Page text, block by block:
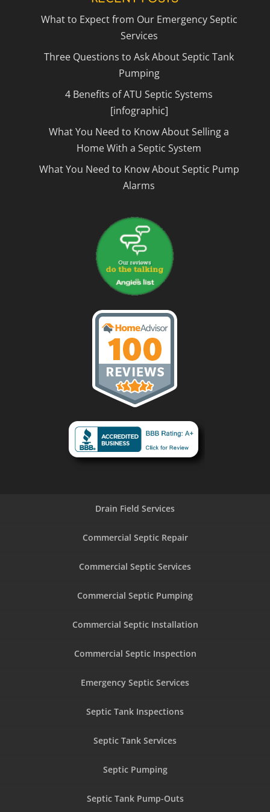
What to Expect from Our Emergency Septic
Services
Three Questions to Ask About Septic Tank
Pumping
4 Benefits of ATU Septic Systems
[infographic]
What You Need to Know About Selling a
Home With a Septic System
What You Need to Know About Septic Pump
Alarms
Drain Field Services
Commercial Septic Repair
Commercial Septic Services
Commercial Septic Pumping
Commercial Septic Installation
Commercial Septic Inspection
Emergency Septic Services
Septic Tank Inspections
Septic Tank Services
Septic Pumping
Septic Tank Pump-Outs